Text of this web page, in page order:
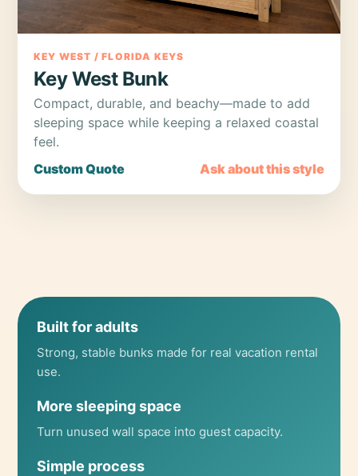
KEY WEST / FLORIDA KEYS
Key West Bunk
Compact, durable, and beachy—made to add
sleeping space while keeping a relaxed coastal
feel.
Custom Quote
Ask about this style
Built for adults
Strong, stable bunks made for real vacation rental
use.
More sleeping space
Turn unused wall space into guest capacity.
Simple process